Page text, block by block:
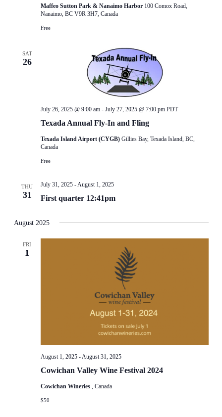
Maffeo Sutton Park & Nanaimo Harbor 100 Comox Road,
Nanaimo, BC V9R 3H7, Canada
Free
SAT
26
Texada Annual Fly-In and Fling
July 26, 2025 @ 9:00 am- July 27, 2025 @ 7:00 pm PDT
Texada Island Airport (CYGB) Gillies Bay, Texada Island, BC,
Canada
Free
THU
31 First quarter 12:41pm
July 31, 2025- August 1, 2025
August 2025
FRI
1
Cowichan Valley Wine Festival 2024
August 1, 2025-August 31, 2025
Cowichan Wineries , Canada
$50